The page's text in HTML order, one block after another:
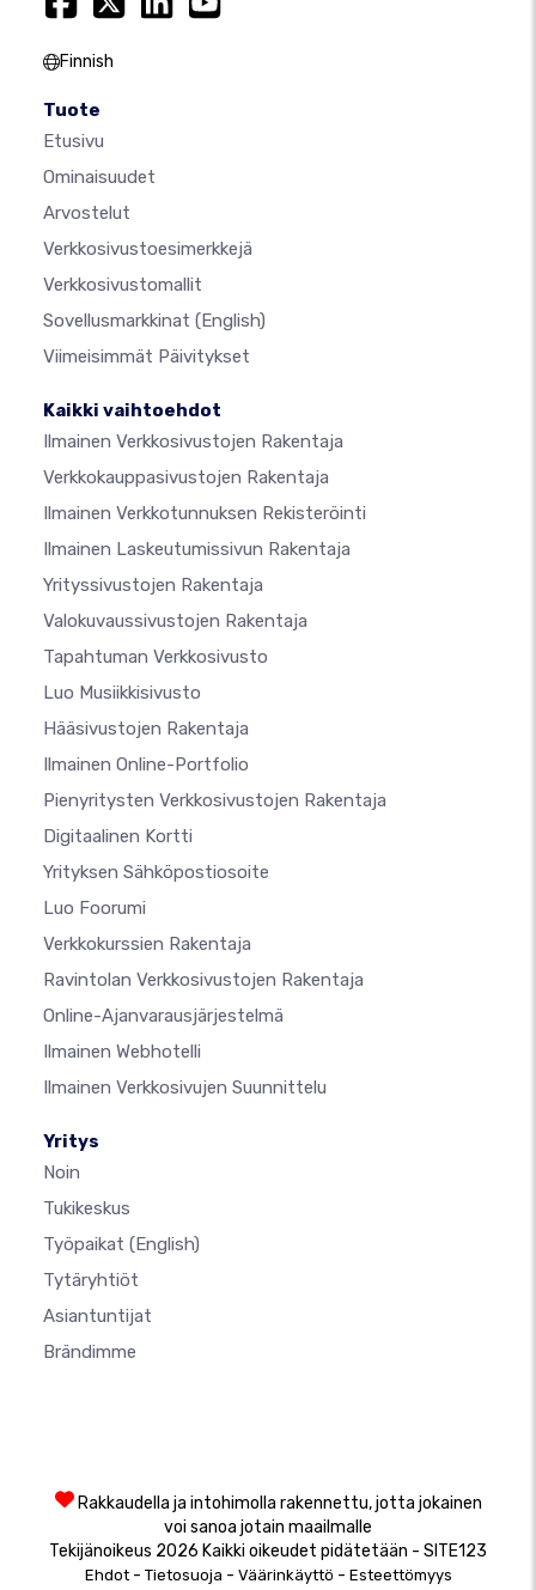
Finnish
Tuote
Etusivu
Ominaisuudet
Arvostelut
Verkkosivustoesimerkkejä
Verkkosivustomallit
Sovellusmarkkinat (English)
Viimeisimmät Päivitykset
Kaikki vaihtoehdot
Ilmainen Verkkosivustojen Rakentaja
Verkkokauppasivustojen Rakentaja
Ilmainen Verkkotunnuksen Rekisteröinti
Ilmainen Laskeutumissivun Rakentaja
Yrityssivustojen Rakentaja
Valokuvaussivustojen Rakentaja
Tapahtuman Verkkosivusto
Luo Musiikkisivusto
Hääsivustojen Rakentaja
Ilmainen Online-Portfolio
Pienyritysten Verkkosivustojen Rakentaja
Digitaalinen Kortti
Yrityksen Sähköpostiosoite
Luo Foorumi
Verkkokurssien Rakentaja
Ravintolan Verkkosivustojen Rakentaja
Online-Ajanvarausjärjestelmä
Ilmainen Webhotelli
Ilmainen Verkkosivujen Suunnittelu
Yritys
Noin
Tukikeskus
Työpaikat (English)
Tytäryhtiöt
Asiantuntijat
Brändimme
Rakkaudella ja intohimolla rakennettu, jotta jokainen
voi sanoa jotain maailmalle
Tekijänoikeus 2026 Kaikki oikeudet pidätetään - SITE123
Ehdot- Tietosuoja - Väärinkäyttö - Esteettömyys